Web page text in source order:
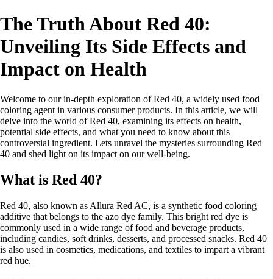
The Truth About Red 40:
Unveiling Its Side Effects and
Impact on Health
Welcome to our in-depth exploration of Red 40, a widely used food
coloring agent in various consumer products. In this article, we will
delve into the world of Red 40, examining its effects on health,
potential side effects, and what you need to know about this
controversial ingredient. Lets unravel the mysteries surrounding Red
40 and shed light on its impact on our well-being.
What is Red 40?
Red 40, also known as Allura Red AC, is a synthetic food coloring
additive that belongs to the azo dye family. This bright red dye is
commonly used in a wide range of food and beverage products,
including candies, soft drinks, desserts, and processed snacks. Red 40
is also used in cosmetics, medications, and textiles to impart a vibrant
red hue.